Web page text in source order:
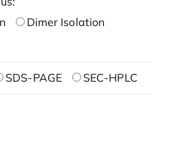
Dimer Isolation
SDS-PAGE SEC-HPLC